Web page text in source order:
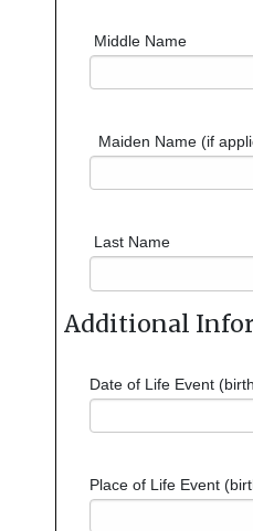
Middle Name
Maiden Name (if
Last Name
Additional
Date of Life Event
Place of Life Event